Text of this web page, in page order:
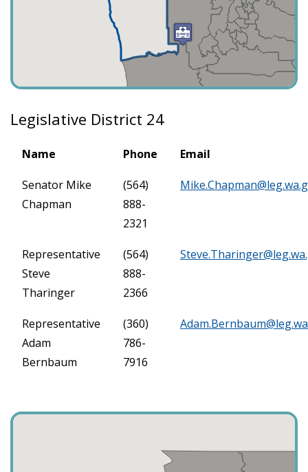
Legislative District 24
Name Phone Email
Senator Mike
Chapman
(564)
888-
2321
Representative
Steve
Tharinger
(564)
888-
2366
Representative
Adam
Bernbaum
(360)
786-
7916